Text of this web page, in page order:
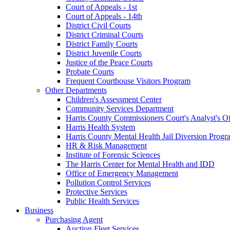
Court of Appeals - 1st
Court of Appeals - 14th
District Civil Courts
District Criminal Courts
District Family Courts
District Juvenile Courts
Justice of the Peace Courts
Probate Courts
Frequent Courthouse Visitors Program
Other Departments
Children's Assessment Center
Community Services Department
Harris County Commissioners Court's Analyst's
Harris Health System
Harris County Mental Health Jail Diversion
HR & Risk Management
Institute of Forensic Sciences
The Harris Center for Mental Health and IDD
Office of Emergency Management
Pollution Control Services
Protective Services
Public Health Services
Business
Purchasing Agent